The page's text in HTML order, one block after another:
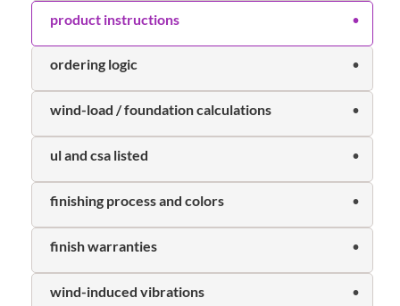
product instructions
ordering logic
wind-load / foundation calculations
ul and csa listed
finishing process and colors
finish warranties
wind-induced vibrations